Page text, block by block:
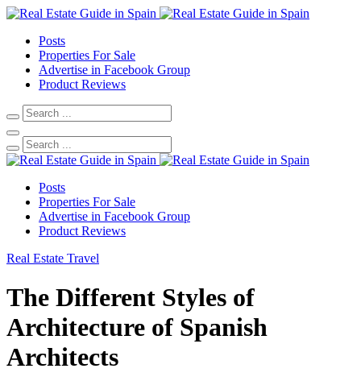
Posts
Properties For Sale
Advertise in Facebook Group
Product Reviews
Posts
Properties For Sale
Advertise in Facebook Group
Product Reviews
Real Estate Travel
The Different Styles of
Architecture of Spanish
Architects